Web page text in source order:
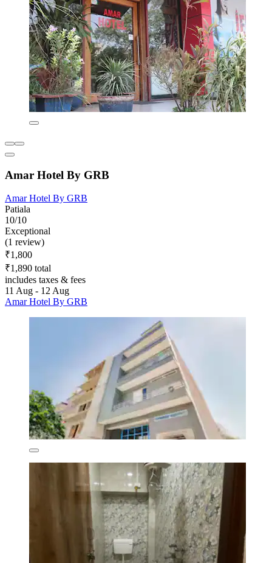
Amar Hotel By GRB
Amar Hotel By GRB
Patiala
10/10
Exceptional
(1 review)
₹1,800
₹1,890 total
includes taxes & fees
11 Aug - 12 Aug
Amar Hotel By GRB